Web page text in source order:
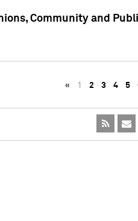
Community and
« 1 2 3 4 5